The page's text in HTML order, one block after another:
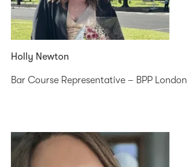
Holly Newton
Bar Course Representative – BPP London